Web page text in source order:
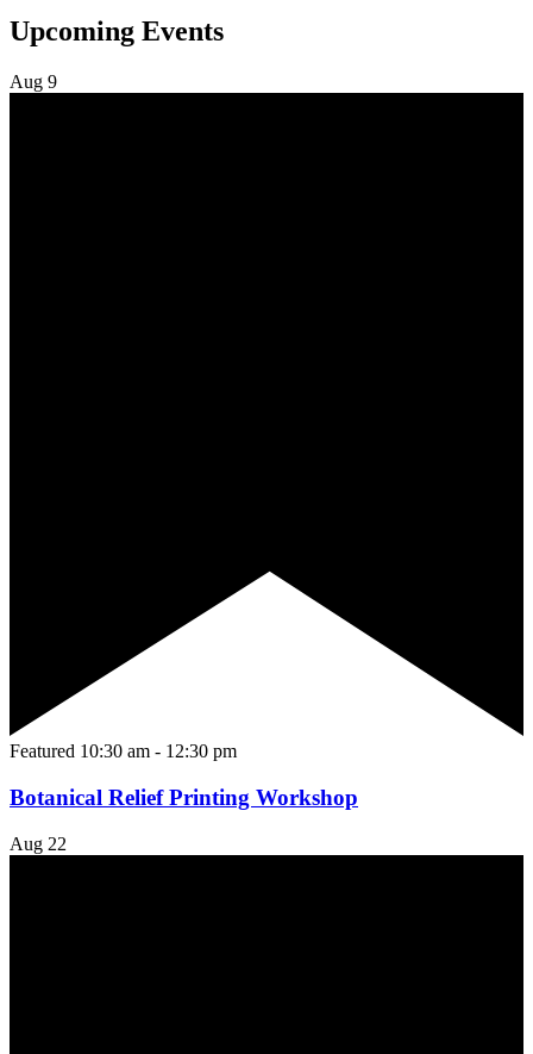
Upcoming Events
Aug 9
Featured 10:30 am - 12:30 pm
Botanical Relief Printing Workshop
Aug 22